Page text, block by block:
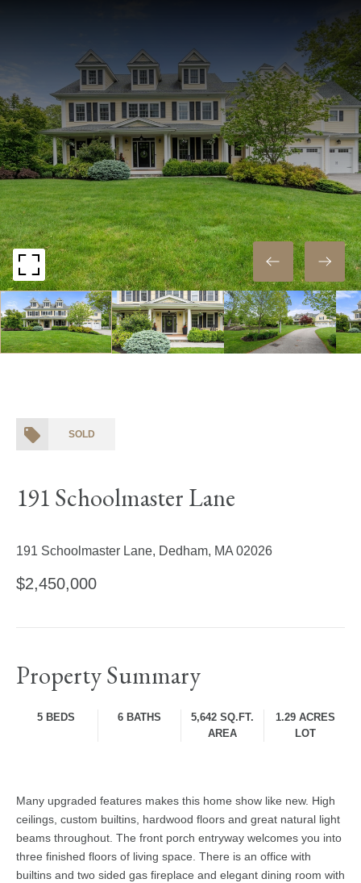
SOLD
191 Schoolmaster Lane
191 Schoolmaster Lane, Dedham, MA 02026
$2,450,000
Property Summary
5 BEDS 6 BATHS
5,642 SQ.FT.
AREA
1.29 ACRES
LOT
Many upgraded features makes this home show like new. High
ceilings, custom builtins, hardwood floors and great natural light
beams throughout. The front porch entryway welcomes you into
three finished floors of living space. There is an office with
builtins and two sided gas fireplace and elegant dining room with